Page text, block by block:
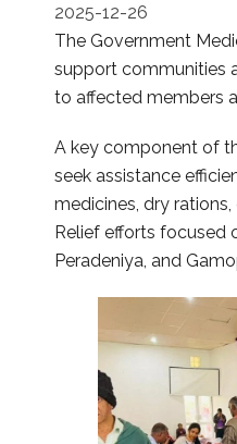
2025-12-26
The Government
support communities
to affected members
A key component of
seek assistance
medicines, dry
Relief efforts focused
Peradeniya, and